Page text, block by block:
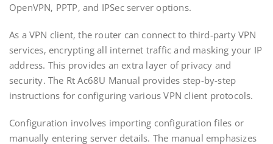
OpenVPN‚ PPTP‚ and IPSec server options.
As a VPN client‚ the router can connect to third-party VPN
services‚ encrypting all internet traffic and masking your IP
address. This provides an extra layer of privacy and
security. The Rt Ac68U Manual provides step-by-step
instructions for configuring various VPN client protocols.
Configuration involves importing configuration files or
manually entering server details. The manual emphasizes